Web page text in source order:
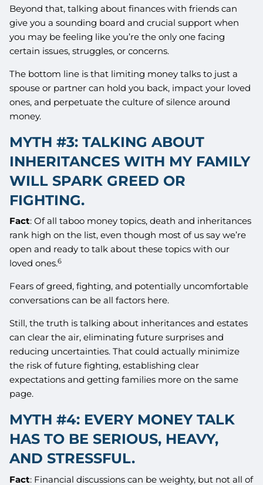
Beyond that, talking about finances with friends can
give you a sounding board and crucial support when
you may be feeling like you’re the only one facing
certain issues, struggles, or concerns.
The bottom line is that limiting money talks to just a
spouse or partner can hold you back, impact your loved
ones, and perpetuate the culture of silence around
money.
MYTH #3: TALKING ABOUT
INHERITANCES WITH MY FAMILY
WILL SPARK GREED OR
FIGHTING.
Fact: Of all taboo money topics, death and inheritances
rank high on the list, even though most of us say we’re
open and ready to talk about these topics with our
loved ones.6
Fears of greed, fighting, and potentially uncomfortable
conversations can be all factors here.
Still, the truth is talking about inheritances and estates
can clear the air, eliminating future surprises and
reducing uncertainties. That could actually minimize
the risk of future fighting, establishing clear
expectations and getting families more on the same
page.
MYTH #4: EVERY MONEY TALK
HAS TO BE SERIOUS, HEAVY,
AND STRESSFUL.
Fact: Financial discussions can be weighty, but not all of